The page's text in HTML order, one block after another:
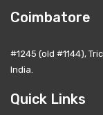
Coimbatore
#1245 (old #1144),
India.
Quick Links